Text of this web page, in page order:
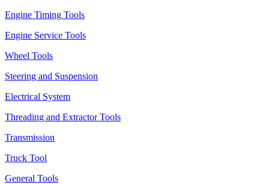
Engine Timing Tools
Engine Service Tools
Wheel Tools
Steering and Suspension
Electrical System
Threading and Extractor Tools
Transmission
Truck Tool
General Tools